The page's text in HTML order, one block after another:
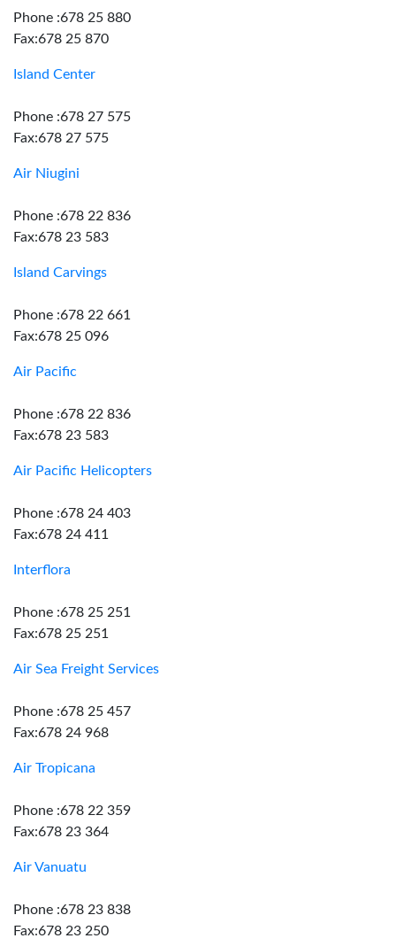
Phone :678 25 880
Fax:678 25 870
Island Center
Phone :678 27 575
Fax:678 27 575
Air Niugini
Phone :678 22 836
Fax:678 23 583
Island Carvings
Phone :678 22 661
Fax:678 25 096
Air Pacific
Phone :678 22 836
Fax:678 23 583
Air Pacific Helicopters
Phone :678 24 403
Fax:678 24 411
Interflora
Phone :678 25 251
Fax:678 25 251
Air Sea Freight Services
Phone :678 25 457
Fax:678 24 968
Air Tropicana
Phone :678 22 359
Fax:678 23 364
Air Vanuatu
Phone :678 23 838
Fax:678 23 250